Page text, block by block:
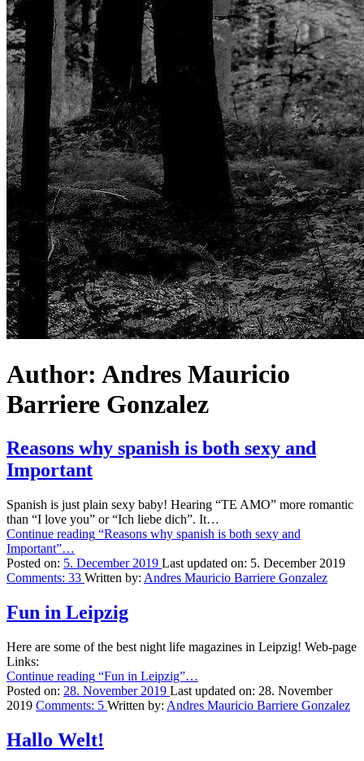
Author: Andres Mauricio
Barriere Gonzalez
Reasons why spanish is both sexy and
Important
Spanish is just plain sexy baby! Hearing “TE AMO” more romantic
than “I love you” or “Ich liebe dich”. It…
Continue reading “Reasons why spanish is both sexy and
Important”…
Posted on: 5. December 2019 Last updated on: 5. December 2019
Comments: 33 Written by: Andres Mauricio Barriere Gonzalez
Fun in Leipzig
Here are some of the best night life magazines in Leipzig! Web-page
Links:
Continue reading “Fun in Leipzig”…
Posted on: 28. November 2019 Last updated on: 28. November
2019 Comments: 5 Written by: Andres Mauricio Barriere Gonzalez
Hallo Welt!